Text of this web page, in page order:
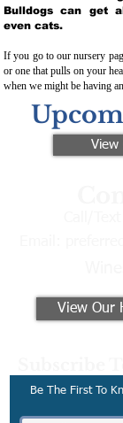
Bulldogs can get
even cats.
If you go to our nursery
or one that pulls on your
when we might be having
View
View Our
Be The First To